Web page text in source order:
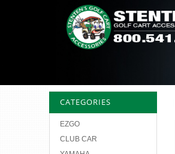
CATEGORIES
EZGO
CLUB CAR